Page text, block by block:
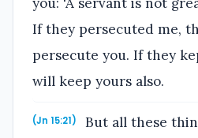
If they persecuted me,
persecute you. If they
will keep yours also.
(Jn 15:21)
But all these